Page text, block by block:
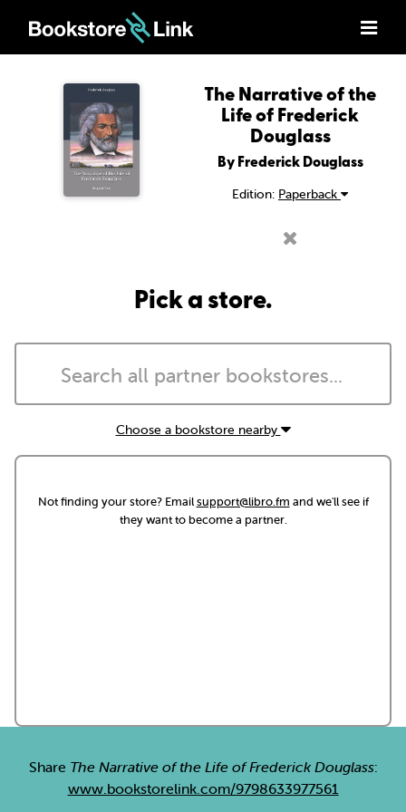
The Narrative of the
Life of Frederick
Douglass
By Frederick Douglass
Edition: Paperback
Pick a store.
Choose a bookstore nearby
Not finding your store? Emailsupport@libro.fm and we'll see if
they want to become a partner.
Share The Narrative of the Life of Frederick Douglass:
www.bookstorelink.com/9798633977561